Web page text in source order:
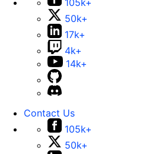
105k+
50k+
17k+
4k+
14k+
Contact Us
105k+
50k+